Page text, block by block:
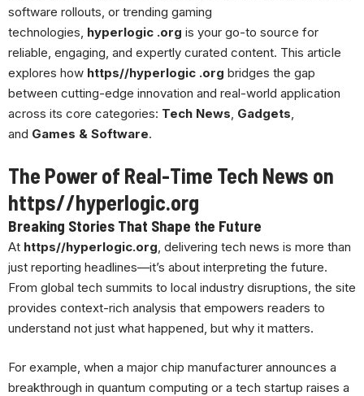
software rollouts, or trending gaming
technologies, hyperlogic .org is your go-to source for
reliable, engaging, and expertly curated content. This article
explores how https//hyperlogic .org bridges the gap
between cutting-edge innovation and real-world application
across its core categories: Tech News Gadgets
and Games & Software.
The Power of Real-Time Tech News on
https//hyperlogic.org
Breaking Stories That Shape the Future
At https//hyperlogic.org, delivering tech news is more than
just reporting headlines—it’s about interpreting the future.
From global tech summits to local industry disruptions, the site
provides context-rich analysis that empowers readers to
understand not just what happened, but why it matters.
For example, when a major chip manufacturer announces a
breakthrough in quantum computing or a tech startup raises a